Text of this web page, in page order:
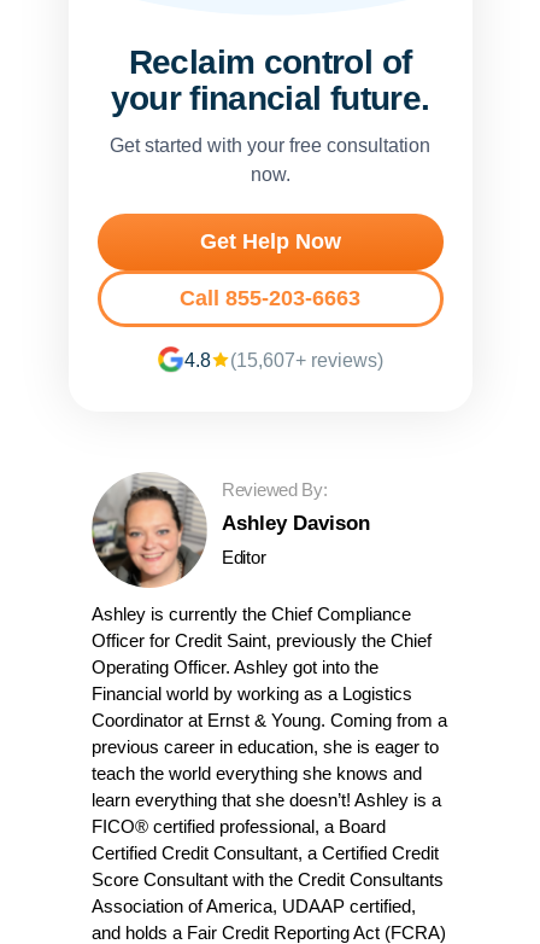
Reclaim control of
your financial future.
Get started with your free consultation
now.
Get Help Now
Call 855-203-6663
4.8 (15,607+ reviews)
Reviewed By:
Ashley Davison
Editor
Ashley is currently the Chief Compliance
Officer for Credit Saint, previously the Chief
Operating Officer. Ashley got into the
Financial world by working as a Logistics
Coordinator at Ernst & Young. Coming from a
previous career in education, she is eager to
teach the world everything she knows and
learn everything that she doesn’t! Ashley is a
FICO® certified professional, a Board
Certified Credit Consultant, a Certified Credit
Score Consultant with the Credit Consultants
Association of America, UDAAP certified,
and holds a Fair Credit Reporting Act (FCRA)